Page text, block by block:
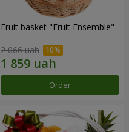
Fruit basket "Fruit Ensemble"
2 066 uah
Order